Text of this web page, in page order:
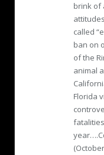
brink of
called
ban on
of the
animal
Florida